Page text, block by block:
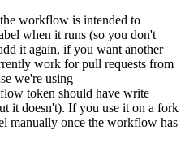
workflow is intended to
when it runs (so you don't
it again, if you want another
work for pull requests from
we're using
token should have write
it doesn't). If you use it on a fork
manually once the workflow has